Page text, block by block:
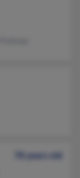
78 years old